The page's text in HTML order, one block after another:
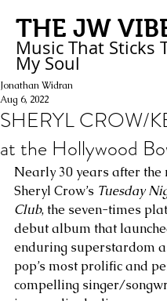
THE JW
Music That Sticks
My Soul
SHERYL CROW/
at the Hollywood
Jonathan Widran
Aug 6, 2022
Nearly 30 years after the
Sheryl Crow’s Tuesday
Club, the seven-times
debut album that
enduring superstardom
pop’s most prolific and
compelling singer/